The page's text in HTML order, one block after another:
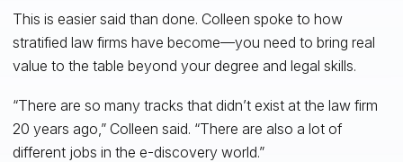
This is easier said than done. Colleen spoke to how
stratified law firms have become—you need to bring real
value to the table beyond your degree and legal skills.
“There are so many tracks that didn’t exist at the law firm
20 years ago,” Colleen said. “There are also a lot of
different jobs in the e-discovery world.”